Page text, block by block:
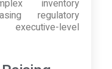
inventory
regulatory
executive-level